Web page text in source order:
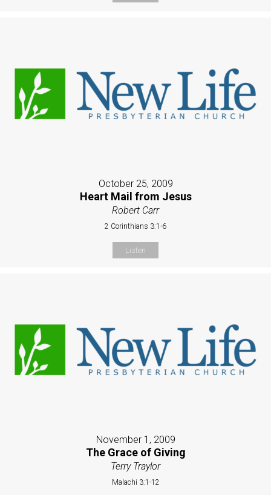
October 25, 2009
Heart Mail from Jesus
Robert Carr
2 Corinthians 3:1-6
Listen
November 1, 2009
The Grace of Giving
Terry Traylor
Malachi 3:1-12